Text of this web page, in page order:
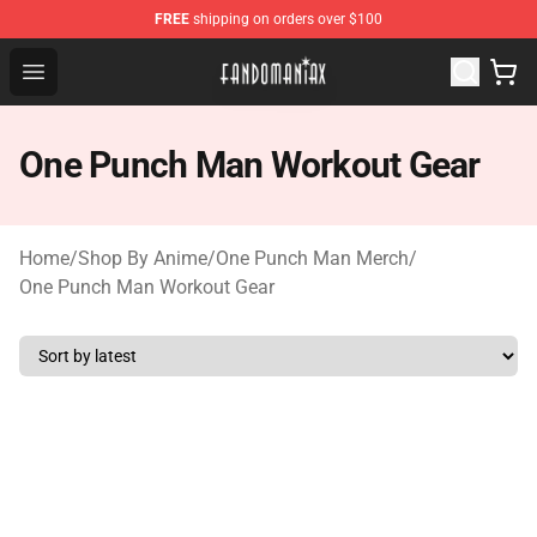
FREE shipping on orders over $100
Open menu
Fandomaniax Store - The Best Shop for anime fans!
One Punch Man Workout Gear
Home/Shop By Anime/One Punch Man Merch/
One Punch Man Workout Gear